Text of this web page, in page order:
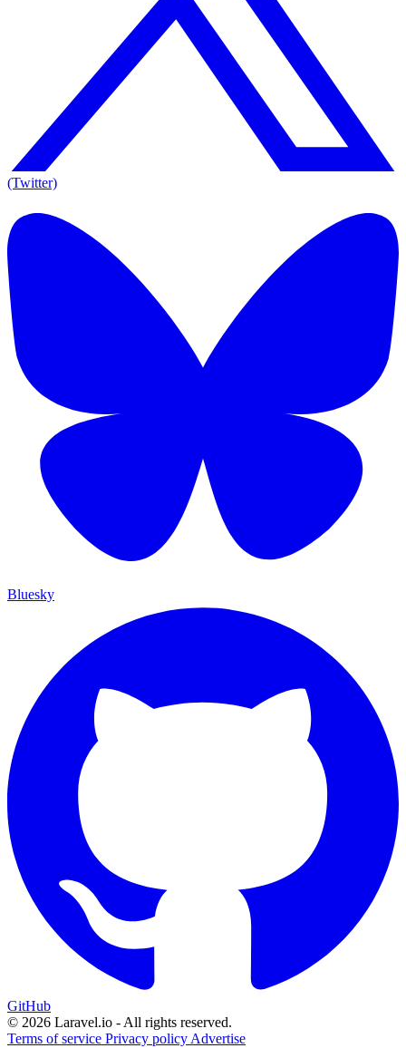
(Twitter)
Bluesky
GitHub
© 2026 Laravel.io - All rights reserved.
Terms of service Privacy policy Advertise